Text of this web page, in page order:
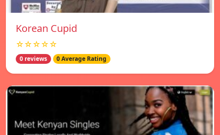
Korean Cupid
☆☆☆☆☆
0 reviews 0 Average Rating